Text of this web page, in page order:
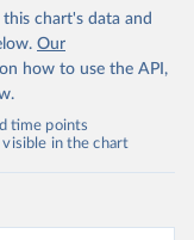
chart's data and
Our
on how to use the API,
time points
in the chart